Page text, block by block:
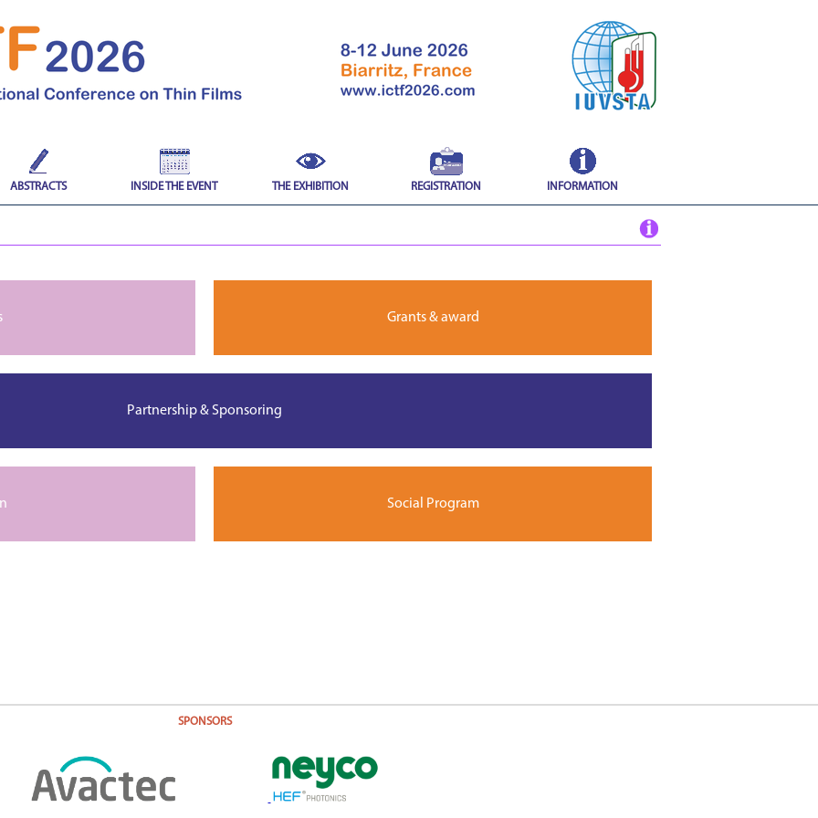
ABSTRACTS INSIDE THE EVENT THE EXHIBITION REGISTRATION INFORMATION
Grants & award
Partnership & Sponsoring
Social Program
SPONSORS